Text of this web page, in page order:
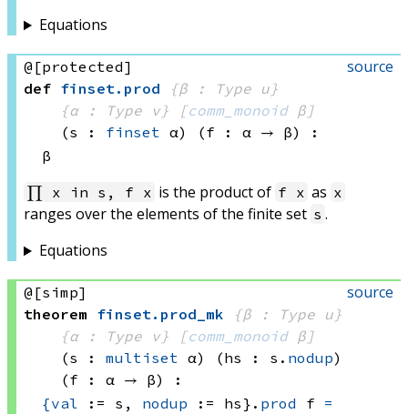
Equations
source
@[protected]
def finset. prod
{β : Type u}
{α : Type v}
[comm_monoid β]
(s : finset α) (f : α → β)
:
β
∏ x in s, f x is the product of f x as x
ranges over the elements of the finite set s .
Equations
source
@[simp]
theorem finset. prod_mk
{β : Type u}
{α : Type v}
[comm_monoid β]
(s : multiset α) (hs : s. nodup)
(f : α → β)
:
{val := s, nodup := hs} . prod f =